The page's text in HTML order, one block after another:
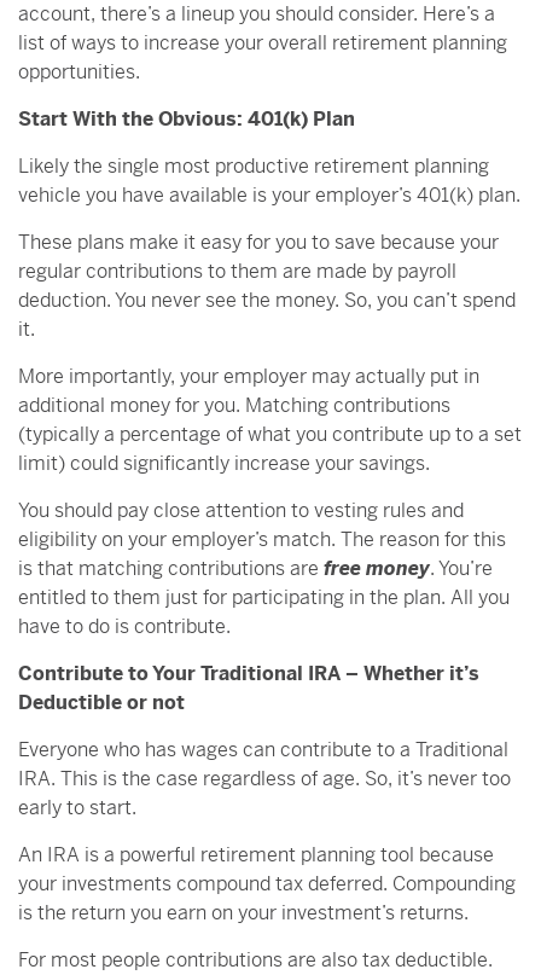
account, there’s a lineup you should consider. Here’s a
list of ways to increase your overall retirement planning
opportunities.
Start With the Obvious: 401(k) Plan
Likely the single most productive retirement planning
vehicle you have available is your employer’s 401(k) plan.
These plans make it easy for you to save because your
regular contributions to them are made by payroll
deduction. You never see the money. So, you can’t spend
it.
More importantly, your employer may actually put in
additional money for you. Matching contributions
(typically a percentage of what you contribute up to a set
limit) could significantly increase your savings.
You should pay close attention to vesting rules and
eligibility on your employer’s match. The reason for this
is that matching contributions are free money. You’re
entitled to them just for participating in the plan. All you
have to do is contribute.
Contribute to Your Traditional IRA – Whether it’s
Deductible or not
Everyone who has wages can contribute to a Traditional
IRA. This is the case regardless of age. So, it’s never too
early to start.
An IRA is a powerful retirement planning tool because
your investments compound tax deferred. Compounding
is the return you earn on your investment’s returns.
For most people contributions are also tax deductible.